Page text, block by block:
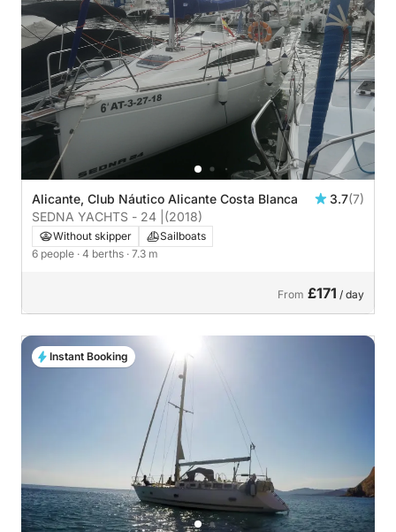
Alicante, Club Náutico Alicante Costa Blanca 3.7(7)
SEDNA YACHTS - 24 | (2018)
Without skipper
Sailboats
6 people · 4 berths · 7.3 m
From £171 / day
Instant Booking